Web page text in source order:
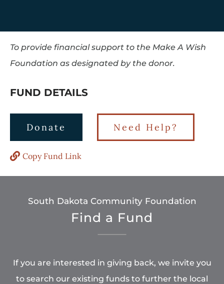
To provide financial support to the Make A Wish
Foundation as designated by the donor.
FUND DETAILS
Donate Need Help?
Copy Fund Link
South Dakota Community Foundation
Find a Fund
If you are interested in giving back, we invite you
to search our existing funds to further the local